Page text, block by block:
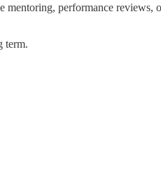
mentoring, performance reviews,
term.